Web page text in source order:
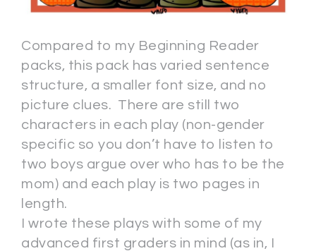
Compared to my Beginning Reader
packs, this pack has varied sentence
structure, a smaller font size, and no
picture clues. There are still two
characters in each play (non-gender
specific so you don’t have to listen to
two boys argue over who has to be the
mom) and each play is two pages in
length.
I wrote these plays with some of my
advanced first graders in mind (as in, I